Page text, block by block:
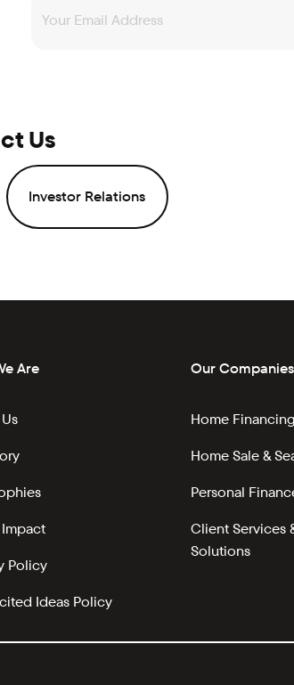
Us
Investor Relations
Are
Policy
Ideas Policy
Our Companies
Home Financing
Home Sale &
Personal
Client Services
Solutions